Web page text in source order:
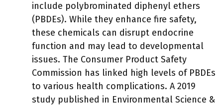
include polybrominated diphenyl ethers
(PBDEs). While they enhance fire safety,
these chemicals can disrupt endocrine
function and may lead to developmental
issues. The Consumer Product Safety
Commission has linked high levels of PBDEs
to various health complications. A 2019
study published in Environmental Science &